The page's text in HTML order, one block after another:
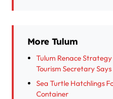
More Tulum
Tulum Renace
Tourism Secretary Says
Sea Turtle Hatchlings
Container